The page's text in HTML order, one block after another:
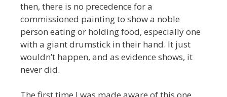
then, there is no precedence for a
commissioned painting to show a noble
person eating or holding food, especially one
with a giant drumstick in their hand. It just
wouldn’t happen, and as evidence shows, it
never did.